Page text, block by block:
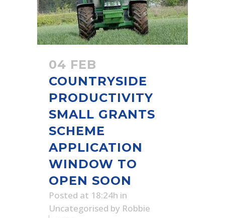
04 FEB
COUNTRYSIDE
PRODUCTIVITY
SMALL GRANTS
SCHEME
APPLICATION
WINDOW TO
OPEN SOON
Posted at 18:24h in
Uncategorised by Robbie